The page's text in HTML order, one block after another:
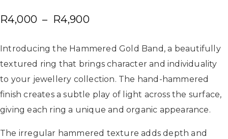
R4,000 – R4,900
Introducing the Hammered Gold Band, a beautifully
textured ring that brings character and individuality
to your jewellery collection. The hand-hammered
finish creates a subtle play of light across the surface,
giving each ring a unique and organic appearance.
The irregular hammered texture adds depth and